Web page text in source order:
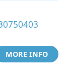
MORE INFO